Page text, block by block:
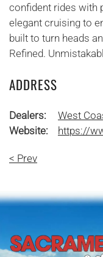
confident rides with
elegant cruising to
built to turn heads
Refined.
ADDRESS
Dealers:
West
Website:
https://
< Prev